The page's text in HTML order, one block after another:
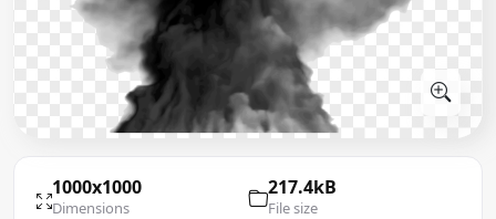
1000x1000
Dimensions
217.4kB
File size